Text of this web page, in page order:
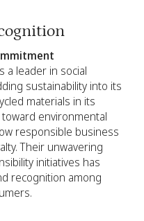
a leader in social
sustainability into its
materials in its
environmental
responsible business
Their unwavering
initiatives has
recognition among